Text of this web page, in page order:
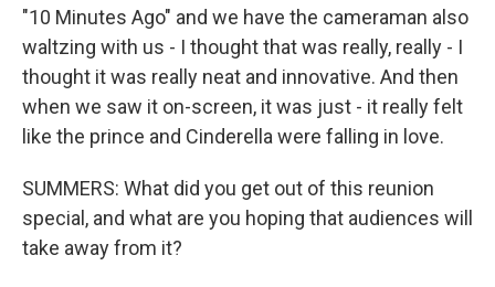
"10 Minutes Ago" and we have the cameraman also
waltzing with us - I thought that was really, really - I
thought it was really neat and innovative. And then
when we saw it on-screen, it was just - it really felt
like the prince and Cinderella were falling in love.
SUMMERS: What did you get out of this reunion
special, and what are you hoping that audiences will
take away from it?